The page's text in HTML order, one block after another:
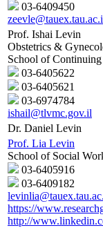
03-6409450
Prof. Ishai Levin
Obstetrics &
School of
03-6405622
03-6405621
03-6974784
ishail@tlvmc.gov.il
Dr. Daniel Levin
Prof. Lia Levin
School of Social
03-6405916
03-6409182
https://
http://